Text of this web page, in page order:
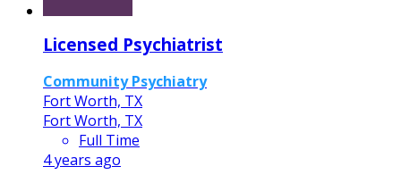
Licensed Psychiatrist
Community Psychiatry
Fort Worth, TX
Fort Worth, TX
Full Time
4 years ago